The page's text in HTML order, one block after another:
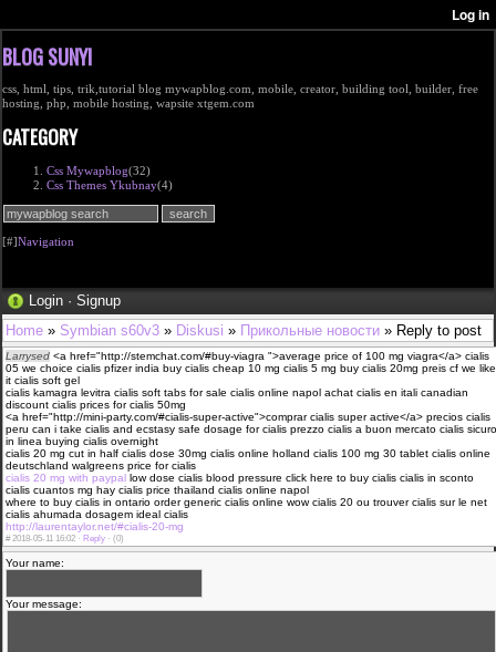
BLOG SUNYI
css, html, tips, trik,tutorial blog mywapblog.com, mobile, creator, building tool, builder, free
hosting, php, mobile hosting, wapsite xtgem.com
CATEGORY
Css Mywapblog(32)
Css Themes Ykubnay(4)
[#]Navigation
Login · Signup
Home » Symbian s60v3 » Diskusi » Прикольные новости » Reply to post
Larrysed <a href="http://stemchat.com/#buy-viagra ">average price of 100 mg viagra</a> cialis
05 we choice cialis pfizer india buy cialis cheap 10 mg cialis 5 mg buy cialis 20mg preis cf we like
it cialis soft gel
cialis kamagra levitra cialis soft tabs for sale cialis online napol achat cialis en itali canadian
discount cialis prices for cialis 50mg
<a href="http://mini-party.com/#cialis-super-active">comprar cialis super active</a> precios cialis
peru can i take cialis and ecstasy safe dosage for cialis prezzo cialis a buon mercato cialis sicuro
in linea buying cialis overnight
cialis 20 mg cut in half cialis dose 30mg cialis online holland cialis 100 mg 30 tablet cialis online
deutschland walgreens price for cialis
cialis 20 mg with paypal low dose cialis blood pressure click here to buy cialis cialis in sconto
cialis cuantos mg hay cialis price thailand cialis online napol
where to buy cialis in ontario order generic cialis online wow cialis 20 ou trouver cialis sur le net
cialis ahumada dosagem ideal cialis
http://laurentaylor.net/#cialis-20-mg
#2018-05-11 16:02 · Reply · (0)
Your name:
Your message: